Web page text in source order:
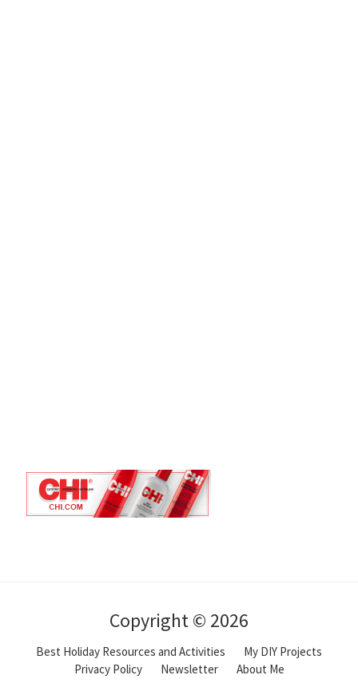
Copyright © 2026
Best Holiday Resources and Activities
My DIY Projects
Privacy Policy
Newsletter About Me